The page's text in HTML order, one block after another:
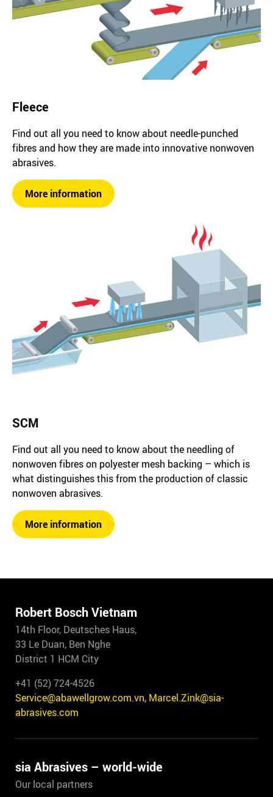
Fleece
Find out all you need to know about needle-punched
fibres and how they are made into innovative nonwoven
abrasives.
More information
SCM
Find out all you need to know about the needling of
nonwoven fibres on polyester mesh backing – which is
what distinguishes this from the production of classic
nonwoven abrasives.
More information
Robert Bosch Vietnam
14th Floor, Deutsches Haus,
33 Le Duan, Ben Nghe
District 1 HCM City
+41 (52) 724-4526
Service@abawellgrow.com.vn, Marcel.Zink@sia-
abrasives.com
sia Abrasives – world-wide
Our local partners